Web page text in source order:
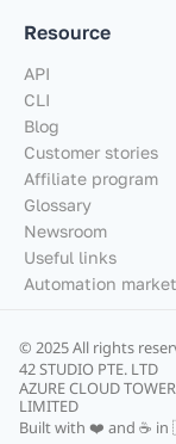
Resource
API
CLI
Blog
Customer stories
Affiliate program
Glossary
Newsroom
Useful links
Automation
© 2025 All rights
42 STUDIO PTE. LTD
AZURE CLOUD
LIMITED
Built with ❤️ and ☕